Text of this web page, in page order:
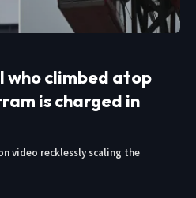
who climbed atop
is charged in
video recklessly scaling the